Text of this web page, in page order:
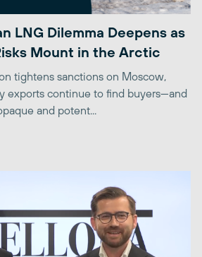
LNG Dilemma Deepens as
Mount in the Arctic
tightens sanctions on Moscow,
exports continue to find buyers—and
and potent...